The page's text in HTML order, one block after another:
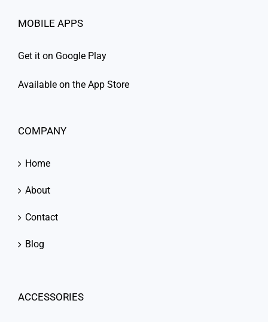
MOBILE APPS
Get it on Google Play
Available on the App Store
COMPANY
Home
About
Contact
Blog
ACCESSORIES